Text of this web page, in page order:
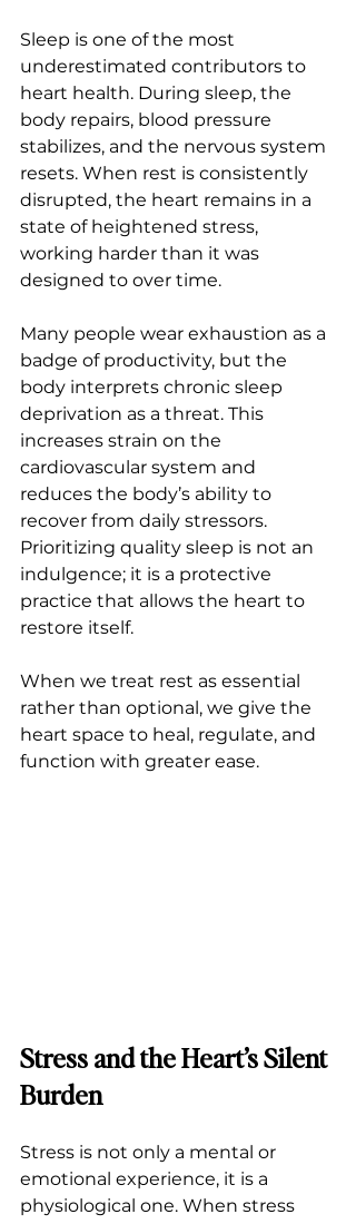
Sleep is one of the most
underestimated contributors to
heart health. During sleep, the
body repairs, blood pressure
stabilizes, and the nervous system
resets. When rest is consistently
disrupted, the heart remains in a
state of heightened stress,
working harder than it was
designed to over time.
Many people wear exhaustion as a
badge of productivity, but the
body interprets chronic sleep
deprivation as a threat. This
increases strain on the
cardiovascular system and
reduces the body’s ability to
recover from daily stressors.
Prioritizing quality sleep is not an
indulgence; it is a protective
practice that allows the heart to
restore itself.
When we treat rest as essential
rather than optional, we give the
heart space to heal, regulate, and
function with greater ease.
Stress and the Heart’s Silent
Burden
Stress is not only a mental or
emotional experience, it is a
physiological one. When stress